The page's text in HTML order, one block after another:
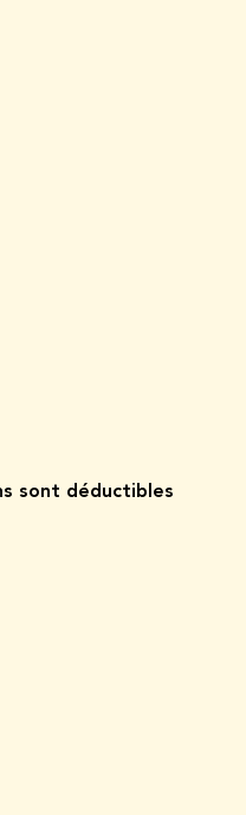
sont déductibles